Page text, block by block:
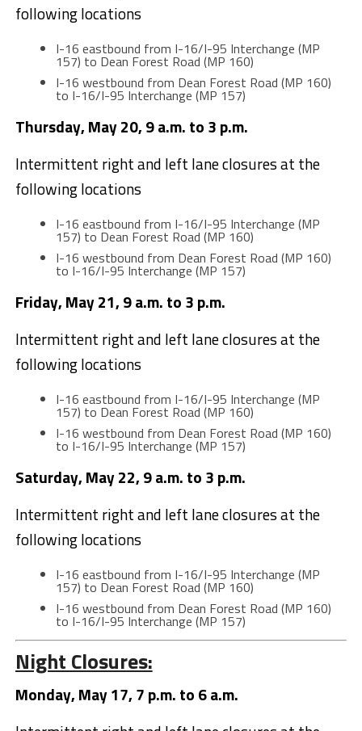
following locations
I-16 eastbound from I-16/I-95 Interchange (MP
157) to Dean Forest Road (MP 160)
I-16 westbound from Dean Forest Road (MP 160)
to I-16/I-95 Interchange (MP 157)
Thursday, May 20, 9 a.m. to 3 p.m.
Intermittent right and left lane closures at the
following locations
I-16 eastbound from I-16/I-95 Interchange (MP
157) to Dean Forest Road (MP 160)
I-16 westbound from Dean Forest Road (MP 160)
to I-16/I-95 Interchange (MP 157)
Friday, May 21, 9 a.m. to 3 p.m.
Intermittent right and left lane closures at the
following locations
I-16 eastbound from I-16/I-95 Interchange (MP
157) to Dean Forest Road (MP 160)
I-16 westbound from Dean Forest Road (MP 160)
to I-16/I-95 Interchange (MP 157)
Saturday, May 22, 9 a.m. to 3 p.m.
Intermittent right and left lane closures at the
following locations
I-16 eastbound from I-16/I-95 Interchange (MP
157) to Dean Forest Road (MP 160)
I-16 westbound from Dean Forest Road (MP 160)
to I-16/I-95 Interchange (MP 157)
Night Closures:
Monday, May 17, 7 p.m. to 6 a.m.